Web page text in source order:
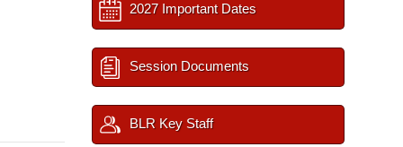
2027 Important Dates
Session Documents
BLR Key Staff